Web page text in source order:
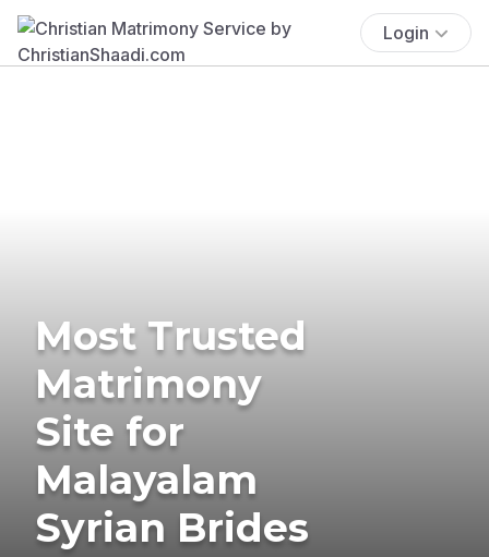
Login
Most Trusted
Matrimony
Site for
Malayalam
Syrian Brides